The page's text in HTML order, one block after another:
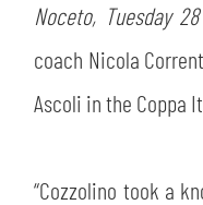
MUSEUM
SLO
CSR
LEGENDS
Noceto, Tuesday
coach Nicola
Ascoli in the Coppa
“Cozzolino took a